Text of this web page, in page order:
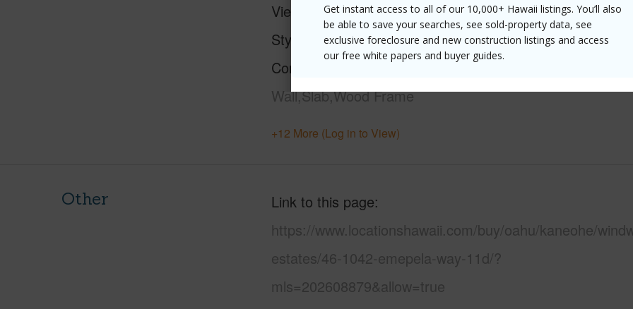
Get instant access to all of our 10,000+ Hawaii listings. You’ll also
be able to save your searches, see sold-property data, see
exclusive foreclosure and new construction listings and access
our free white papers and buyer guides.
View
Garden
Style
Townhouse
Construction
Above Ground,Double
Wall,Slab,Wood Frame
Pool N
Security
+12 More (Log in to View)
Other
Link to this page
https://www.locationshawaii.com/buy/oahu/kaneohe/
estates/46-1042-emepela-way-11d/?
mls=202608879&allow=true